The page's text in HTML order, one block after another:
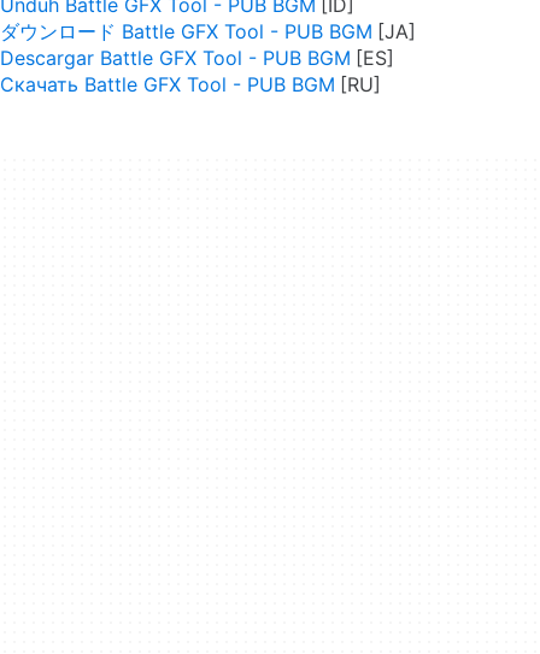
ダウンロード Battle GFX Tool - PUB BGM
Descargar Battle GFX Tool - PUB BGM
Скачать Battle GFX Tool - PUB BGM